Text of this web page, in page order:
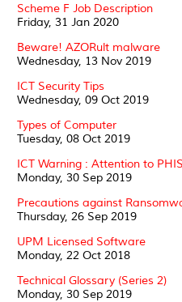
Scheme F Job Description
Friday, 31 Jan 2020
Beware! AZORult malware
Wednesday, 13 Nov 2019
ICT Security Tips
Wednesday, 09 Oct 2019
Types of Computer
Tuesday, 08 Oct 2019
ICT Warning : Attention to
Monday, 30 Sep 2019
Precautions against
Thursday, 26 Sep 2019
UPM Licensed Software
Monday, 22 Oct 2018
Technical Glossary (Series 2)
Monday, 30 Sep 2019